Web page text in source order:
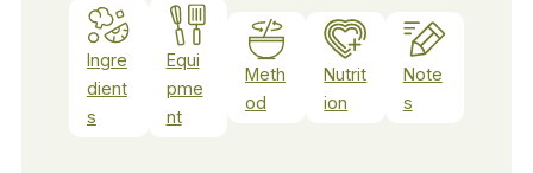
Ingre
dient
s
Equi
pme
nt
Meth
od
Nutrit
ion
Note
s